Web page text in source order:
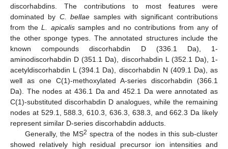
discorhabdins. The contributions to most features were
dominated by C. bellae samples with significant contributions
from theL. apicalissamples and no contributions from any of
the other sponge types. The annotated structures include the
known compounds discorhabdin D (336.1 Da), 1-
aminodiscorhabdin D (351.1 Da), discorhabdin L (352.1 Da), 1-
acetyldiscorhabdin L (394.1 Da), discorhabdin N (409.1 Da), as
well as one C(1)-methoxylated A-series discorhabdin (366.1
Da). The nodes at 436.1 Da and 452.1 Da were annotated as
C(1)-substituted discorhabdin D analogues, while the remaining
nodes at 529.1, 588.3, 610.3, 636.3, 638.3, and 662.3 Da likely
represent similar D-series discorhabdin adducts.
Generally, the MS2 spectra of the nodes in this sub-cluster
showed relatively high residual precursor ion intensities and